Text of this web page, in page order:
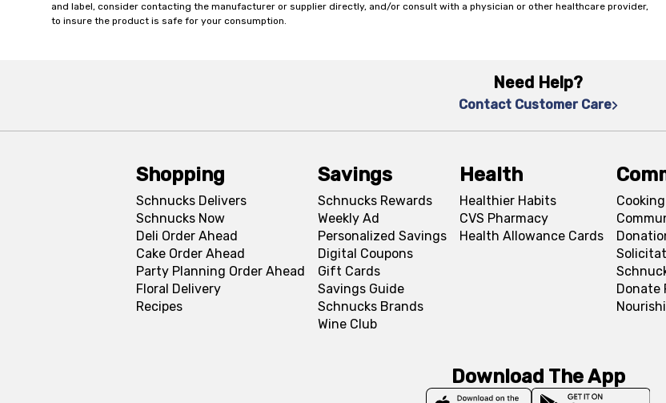
and label, consider contacting the manufacturer or supplier directly, and/or consult with a physician or other healthcare provider,
to insure the product is safe for your consumption.
Need Help?
Contact Customer Care
Shopping
Schnucks Delivers
Schnucks Now
Deli Order Ahead
Cake Order Ahead
Party Planning Order Ahead
Floral Delivery
Recipes
Savings
Schnucks Rewards
Weekly Ad
Personalized Savings
Digital Coupons
Gift Cards
Savings Guide
Schnucks Brands
Wine Club
Health
Healthier Habits
CVS Pharmacy
Health Allowance Cards
Donate
Download The App